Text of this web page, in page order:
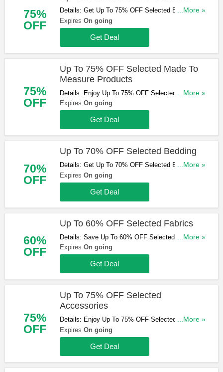
75%
OFF
Details: Get Up To 75% OFF Selected Blinds. Start
Buying Now!
...More »
Expires On going
Get Deal
75%
OFF
Up To 75% OFF Selected Made To
Measure Products
Details: Enjoy Up To 75% OFF Selected Made To
Measure Products. Don't Miss Out!
...More »
Expires On going
Get Deal
70%
OFF
Up To 70% OFF Selected Bedding
Details: Get Up To 70% OFF Selected Bedding.
Buy & Save Now!
...More »
Expires On going
Get Deal
60%
OFF
Up To 60% OFF Selected Fabrics
Details: Save Up To 60% OFF Selected Fabrics.
Shop & Save Now!
...More »
Expires On going
Get Deal
75%
OFF
Up To 75% OFF Selected
Accessories
Details: Enjoy Up To 75% OFF Selected
Accessories. Don't Miss Out!
...More »
Expires On going
Get Deal